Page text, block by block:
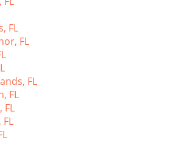
FL
FL
FL
FL
FL